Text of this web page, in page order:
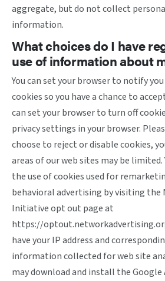
aggregate, but do not collect
information.
What choices do I have
use of information about
You can set your browser to notify
cookies so you have a chance to
can set your browser to turn off
privacy settings in your browser.
choose to reject or disable cookies,
areas of our web sites may be
the use of cookies used for
behavioral advertising by visiting the
Initiative opt out page at
https://
have your IP address and
information collected for web site
may download and install the